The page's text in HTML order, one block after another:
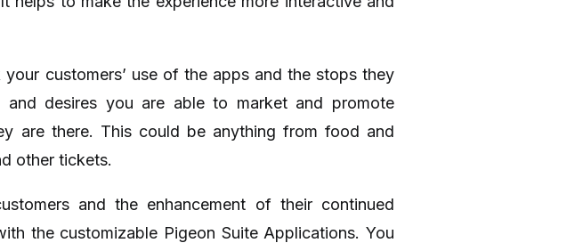
customers’ use of the apps and the stops they
desires you are able to market and promote
are there. This could be anything from food and
other tickets.
and the enhancement of their continued
the customizable Pigeon Suite Applications. You